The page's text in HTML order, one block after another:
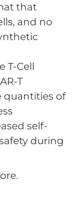
that
and no
T-Cell
T
quantities of
self-
during